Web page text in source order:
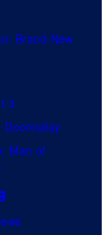
Brand New
3
Doomsday
Man of